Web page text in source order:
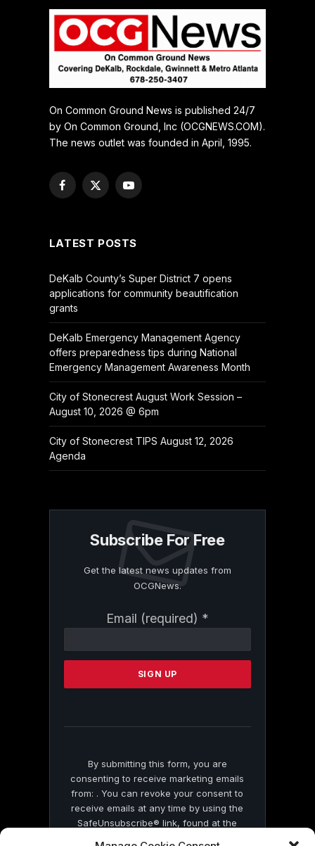
On Common Ground News is published 24/7
by On Common Ground, Inc (OCGNEWS.COM).
The news outlet was founded in April, 1995.
Facebook
X
YouTube
LATEST POSTS
DeKalb County’s Super District 7 opens
applications for community beautification
grants
DeKalb Emergency Management Agency
offers preparedness tips during National
Emergency Management Awareness Month
City of Stonecrest August Work Session –
August 10, 2026 @ 6pm
City of Stonecrest TIPS August 12, 2026
Agenda
Subscribe For Free
Get the latest news updates from
OCGNews.
Email (required) *
Contact
Please
this
By submitting this form, you are
consenting to receive marketing emails
from: . You can revoke your consent to
receive emails at any time by using the
SafeUnsubscribe® link, found at the